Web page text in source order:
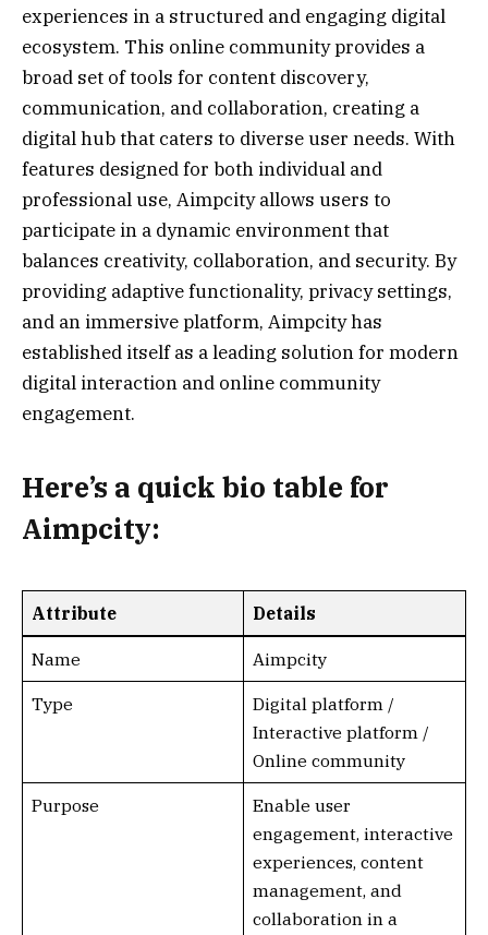
experiences in a structured and engaging digital
ecosystem. This online community provides a
broad set of tools for content discovery,
communication, and collaboration, creating a
digital hub that caters to diverse user needs. With
features designed for both individual and
professional use, Aimpcity allows users to
participate in a dynamic environment that
balances creativity, collaboration, and security. By
providing adaptive functionality, privacy settings,
and an immersive platform, Aimpcity has
established itself as a leading solution for modern
digital interaction and online community
engagement.
Here’s a quick bio table for
Aimpcity:
Attribute Details
Name Aimpcity
Type
Digital platform /
Interactive platform /
Online community
Purpose
Enable user
engagement, interactive
experiences, content
management, and
collaboration in a